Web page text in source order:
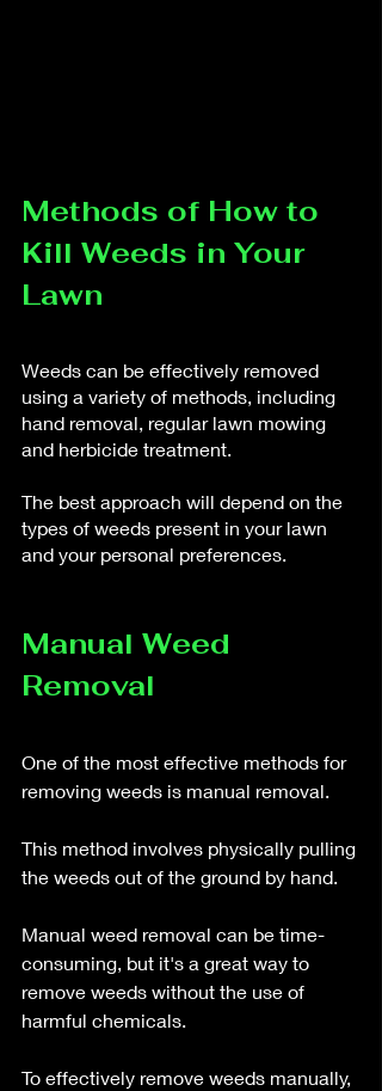
Methods of How to
Kill Weeds in Your
Lawn
Weeds can be effectively removed
using a variety of methods, including
hand removal, regular lawn mowing
and herbicide treatment.
The best approach will depend on the
types of weeds present in your lawn
and your personal preferences.
Manual Weed
Removal
One of the most effective methods for
removing weeds is manual removal.
This method involves physically pulling
the weeds out of the ground by hand.
Manual weed removal can be time-
consuming, but it's a great way to
remove weeds without the use of
harmful chemicals.
To effectively remove weeds manually,